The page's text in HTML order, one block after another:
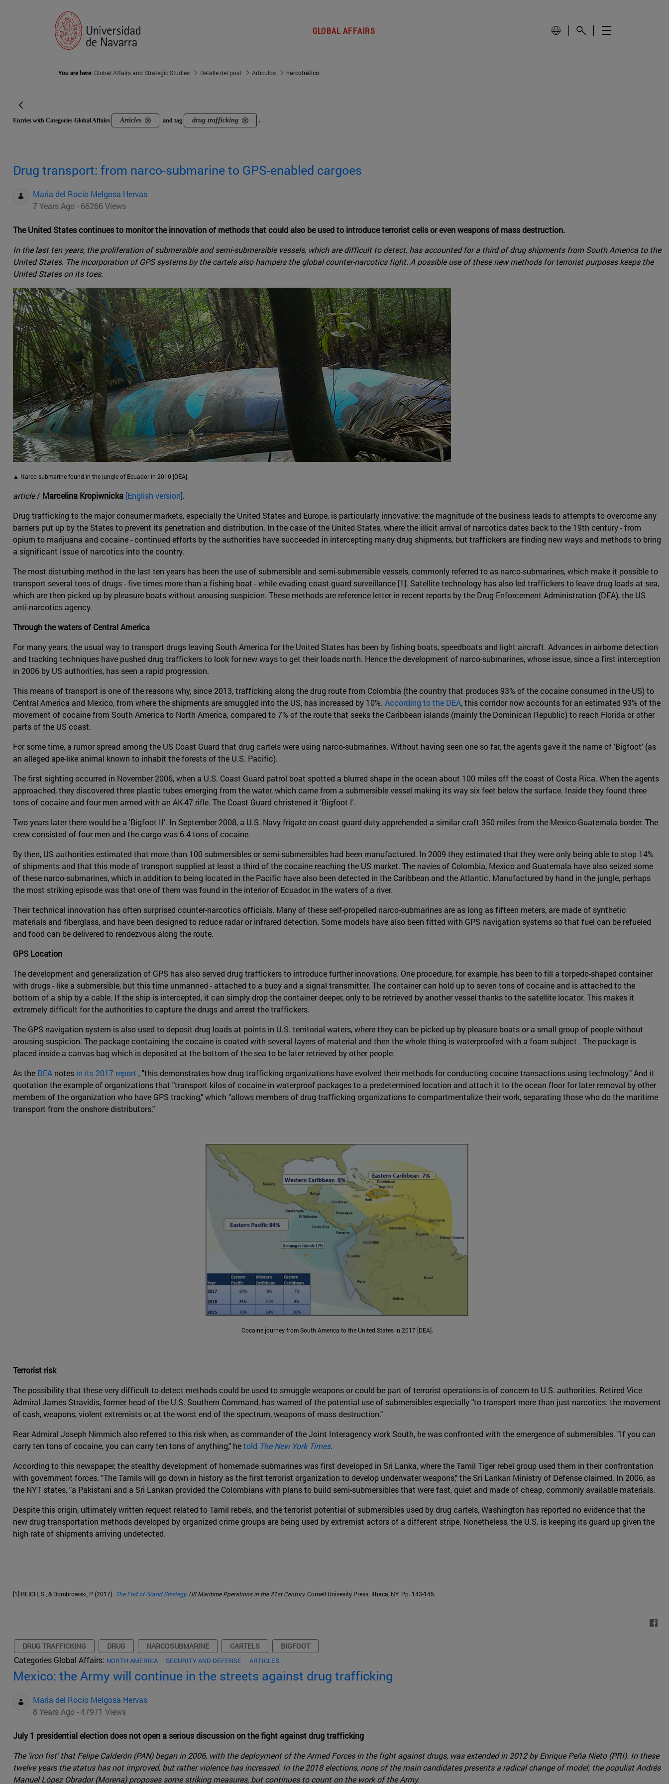
GLOBAL AFFAIRS
You are here:Global Affairs and Strategic Studies Detalle del post Artículos narcotráfico
Entries with Categories Global Affairs Articles and tag drug trafficking .
Drug transport: from narco-submarine to GPS-enabled cargoes
Maria del Rocio Melgosa Hervas
7 Years Ago - 66266 Views
The United States continues to monitor the innovation of methods that could also be used to introduce terrorist cells or even weapons of mass destruction.
In the last ten years, the proliferation of submersible and semi-submersible vessels, which are difficult to detect, has accounted for a third of drug shipments from South America to the
United States. The incorporation of GPS systems by the cartels also hampers the global counter-narcotics fight. A possible use of these new methods for terrorist purposes keeps the
United States on its toes.
▲ Narco-submarine found in the jungle of Ecuador in 2010 [DEA].
article/ Marcelina Kropiwnicka [English version].
Drug trafficking to the major consumer markets, especially the United States and Europe, is particularly innovative: the magnitude of the business leads to attempts to overcome any
barriers put up by the States to prevent its penetration and distribution. In the case of the United States, where the illicit arrival of narcotics dates back to the 19th century - from
opium to marijuana and cocaine - continued efforts by the authorities have succeeded in intercepting many drug shipments, but traffickers are finding new ways and methods to bring
a significant Issue of narcotics into the country.
The most disturbing method in the last ten years has been the use of submersible and semi-submersible vessels, commonly referred to as narco-submarines, which make it possible to
transport several tons of drugs - five times more than a fishing boat - while evading coast guard surveillance [1]. Satellite technology has also led traffickers to leave drug loads at sea,
which are then picked up by pleasure boats without arousing suspicion. These methods are reference letter in recent reports by the Drug Enforcement Administration (DEA), the US
anti-narcotics agency.
Through the waters of Central America
For many years, the usual way to transport drugs leaving South America for the United States has been by fishing boats, speedboats and light aircraft. Advances in airborne detection
and tracking techniques have pushed drug traffickers to look for new ways to get their loads north. Hence the development of narco-submarines, whose issue, since a first interception
in 2006 by US authorities, has seen a rapid progression.
This means of transport is one of the reasons why, since 2013, trafficking along the drug route from Colombia (the country that produces 93% of the cocaine consumed in the US) to
Central America and Mexico, from where the shipments are smuggled into the US, has increased by 10%. According to the DEA, this corridor now accounts for an estimated 93% of the
movement of cocaine from South America to North America, compared to 7% of the route that seeks the Caribbean islands (mainly the Dominican Republic) to reach Florida or other
parts of the US coast.
For some time, a rumor spread among the US Coast Guard that drug cartels were using narco-submarines. Without having seen one so far, the agents gave it the name of 'Bigfoot' (as
an alleged ape-like animal known to inhabit the forests of the U.S. Pacific).
The first sighting occurred in November 2006, when a U.S. Coast Guard patrol boat spotted a blurred shape in the ocean about 100 miles off the coast of Costa Rica. When the agents
approached, they discovered three plastic tubes emerging from the water, which came from a submersible vessel making its way six feet below the surface. Inside they found three
tons of cocaine and four men armed with an AK-47 rifle. The Coast Guard christened it 'Bigfoot I'.
Two years later there would be a 'Bigfoot II'. In September 2008, a U.S. Navy frigate on coast guard duty apprehended a similar craft 350 miles from the Mexico-Guatemala border. The
crew consisted of four men and the cargo was 6.4 tons of cocaine.
By then, US authorities estimated that more than 100 submersibles or semi-submersibles had been manufactured. In 2009 they estimated that they were only being able to stop 14%
of shipments and that this mode of transport supplied at least a third of the cocaine reaching the US market. The navies of Colombia, Mexico and Guatemala have also seized some
of these narco-submarines, which in addition to being located in the Pacific have also been detected in the Caribbean and the Atlantic. Manufactured by hand in the jungle, perhaps
the most striking episode was that one of them was found in the interior of Ecuador, in the waters of a river.
Their technical innovation has often surprised counter-narcotics officials. Many of these self-propelled narco-submarines are as long as fifteen meters, are made of synthetic
materials and fiberglass, and have been designed to reduce radar or infrared detection. Some models have also been fitted with GPS navigation systems so that fuel can be refueled
and food can be delivered to rendezvous along the route.
GPS Location
The development and generalization of GPS has also served drug traffickers to introduce further innovations. One procedure, for example, has been to fill a torpedo-shaped container
with drugs - like a submersible, but this time unmanned - attached to a buoy and a signal transmitter. The container can hold up to seven tons of cocaine and is attached to the
bottom of a ship by a cable. If the ship is intercepted, it can simply drop the container deeper, only to be retrieved by another vessel thanks to the satellite locator. This makes it
extremely difficult for the authorities to capture the drugs and arrest the traffickers.
The GPS navigation system is also used to deposit drug loads at points in U.S. territorial waters, where they can be picked up by pleasure boats or a small group of people without
arousing suspicion. The package containing the cocaine is coated with several layers of material and then the whole thing is waterproofed with a foam subject . The package is
placed inside a canvas bag which is deposited at the bottom of the sea to be later retrieved by other people.
As the DEA notes in its 2017 report , "this demonstrates how drug trafficking organizations have evolved their methods for conducting cocaine transactions using technology." And it
quotation the example of organizations that "transport kilos of cocaine in waterproof packages to a predetermined location and attach it to the ocean floor for later removal by other
members of the organization who have GPS tracking," which "allows members of drug trafficking organizations to compartmentalize their work, separating those who do the maritime
transport from the onshore distributors."
Cocaine journey from South America to the United States in 2017 [DEA].
Terrorist risk
The possibility that these very difficult to detect methods could be used to smuggle weapons or could be part of terrorist operations is of concern to U.S. authorities. Retired Vice
Admiral James Stravidis, former head of the U.S. Southern Command, has warned of the potential use of submersibles especially "to transport more than just narcotics: the movement
of cash, weapons, violent extremists or, at the worst end of the spectrum, weapons of mass destruction."
Rear Admiral Joseph Nimmich also referred to this risk when, as commander of the Joint Interagency work South, he was confronted with the emergence of submersibles. "If you can
carry ten tons of cocaine, you can carry ten tons of anything," hetold The New York Times.
According to this newspaper, the stealthy development of homemade submarines was first developed in Sri Lanka, where the Tamil Tiger rebel group used them in their confrontation
with government forces. "The Tamils will go down in history as the first terrorist organization to develop underwater weapons," the Sri Lankan Ministry of Defense claimed. In 2006, as
the NYT states, "a Pakistani and a Sri Lankan provided the Colombians with plans to build semi-submersibles that were fast, quiet and made of cheap, commonly available materials.
Despite this origin, ultimately written request related to Tamil rebels, and the terrorist potential of submersibles used by drug cartels, Washington has reported no evidence that the
new drug transportation methods developed by organized crime groups are being used by extremist actors of a different stripe. Nonetheless, the U.S. is keeping its guard up given the
high rate of shipments arriving undetected.
[1] REICH, S., & Dombrowski, P (2017). The End of Grand Strategy. US Maritime Pperations in the 21st Century.Cornell Univesity Press. Ithaca, NY. Pp. 143-145.
DRUG TRAFFICKING DRUG NARCOSUBMARINE CARTELS BIGFOOT
Categories Global Affairs: NORTH AMERICA SECURITY AND DEFENSE ARTICLES
Mexico: the Army will continue in the streets against drug trafficking
Maria del Rocio Melgosa Hervas
8 Years Ago - 47971 Views
July 1 presidential election does not open a serious discussion on the fight against drug trafficking
The 'iron fist' that Felipe Calderón (PAN) began in 2006, with the deployment of the Armed Forces in the fight against drugs, was extended in 2012 by Enrique Peña Nieto (PRI). In these
twelve years the status has not improved, but rather violence has increased. In the 2018 elections, none of the main candidates presents a radical change of model; the populist Andrés
Manuel López Obrador (Morena) proposes some striking measures, but continues to count on the work of the Army.